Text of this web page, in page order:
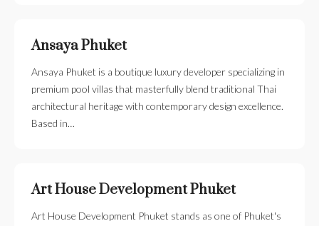
Ansaya Phuket
Ansaya Phuket is a boutique luxury developer specializing in
premium pool villas that masterfully blend traditional Thai
architectural heritage with contemporary design excellence.
Based in…
Art House Development Phuket
Art House Development Phuket stands as one of Phuket's